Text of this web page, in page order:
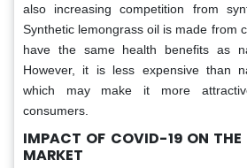
also increasing competition from
Synthetic lemongrass oil is made from
have the same health benefits as
However, it is less expensive than
which may make it more
consumers.
IMPACT OF COVID-19 ON THE
MARKET